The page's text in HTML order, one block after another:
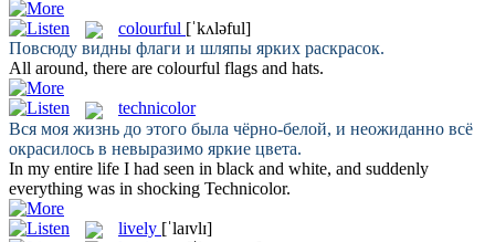
colourful [ˈkʌləful]
Повсюду видны флаги и шляпы ярких раскрасок.
All around, there are colourful flags and hats.
technicolor
Вся моя жизнь до этого была чёрно-белой, и неожиданно всё
окрасилось в невыразимо яркие цвета.
In my entire life I had seen in black and white, and suddenly
everything was in shocking Technicolor.
lively [ˈlaɪvlɪ]